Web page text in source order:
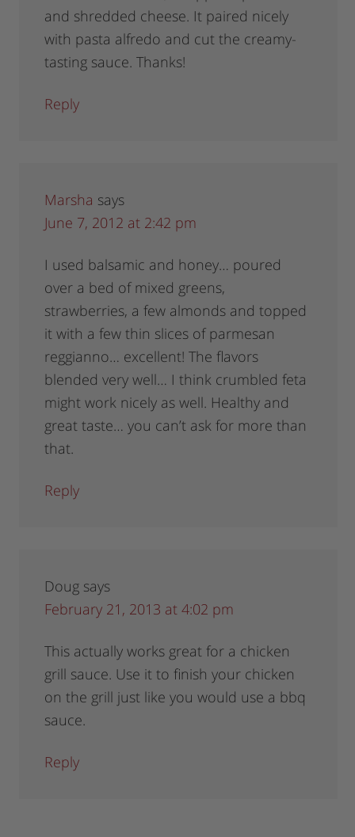
and shredded cheese. It paired nicely
with pasta alfredo and cut the creamy-
tasting sauce. Thanks!
Reply
Marsha says
June 7, 2012 at 2:42 pm
I used balsamic and honey… poured
over a bed of mixed greens,
strawberries, a few almonds and topped
it with a few thin slices of parmesan
reggianno… excellent! The flavors
blended very well… I think crumbled feta
might work nicely as well. Healthy and
great taste… you can’t ask for more than
that.
Reply
Doug says
February 21, 2013 at 4:02 pm
This actually works great for a chicken
grill sauce. Use it to finish your chicken
on the grill just like you would use a bbq
sauce.
Reply